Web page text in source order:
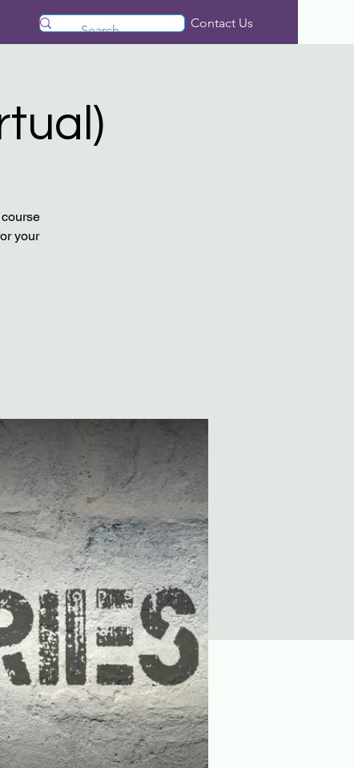
Contact Us
your